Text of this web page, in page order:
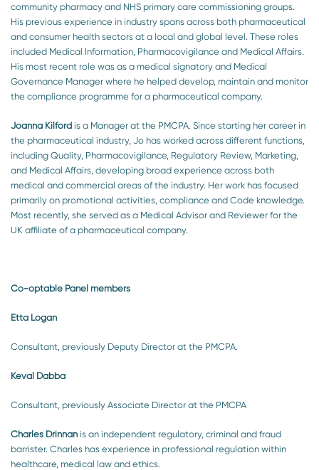
community pharmacy and NHS primary care commissioning groups.
His previous experience in industry spans across both pharmaceutical
and consumer health sectors at a local and global level. These roles
included Medical Information, Pharmacovigilance and Medical Affairs.
His most recent role was as a medical signatory and Medical
Governance Manager where he helped develop, maintain and monitor
the compliance programme for a pharmaceutical company.
Joanna Kilford is a Manager at the PMCPA. Since starting her career in
the pharmaceutical industry, Jo has worked across different functions,
including Quality, Pharmacovigilance, Regulatory Review, Marketing,
and Medical Affairs, developing broad experience across both
medical and commercial areas of the industry. Her work has focused
primarily on promotional activities, compliance and Code knowledge.
Most recently, she served as a Medical Advisor and Reviewer for the
UK affiliate of a pharmaceutical company.
Co-optable Panel members
Etta Logan
Consultant, previously Deputy Director at the PMCPA.
Keval Dabba
Consultant, previously Associate Director at the PMCPA
Charles Drinnan is an independent regulatory, criminal and fraud
barrister. Charles has experience in professional regulation within
healthcare, medical law and ethics.